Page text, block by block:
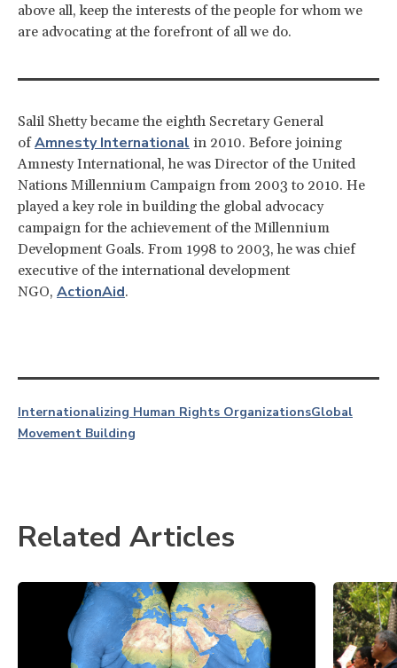
above all, keep the interests of the people for whom we
are advocating at the forefront of all we do.
Salil Shetty became the eighth Secretary General
ofAmnesty International in 2010. Before joining
Amnesty International, he was Director of the United
Nations Millennium Campaign from 2003 to 2010. He
played a key role in building the global advocacy
campaign for the achievement of the Millennium
Development Goals. From 1998 to 2003, he was chief
executive of the international development
NGO, ActionAid.
Internationalizing Human Rights OrganizationsGlobal
Movement Building
Related Articles